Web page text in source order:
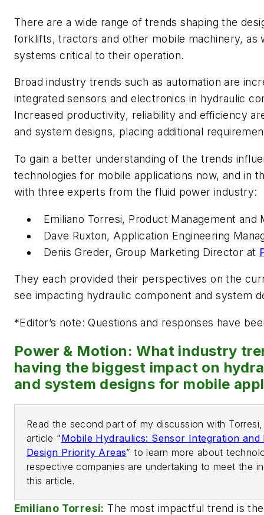
There are a wide range of trends shaping the
forklifts, tractors and other mobile machinery, as
systems critical to their operation.
Broad industry trends such as automation are
integrated sensors and electronics in hydraulic
Increased productivity, reliability and efficiency
and system designs, placing additional
To gain a better understanding of the trends
technologies for mobile applications now, and in
with three experts from the fluid power industry:
Emiliano Torresi, Product Management
Dave Ruxton, Application Engineering
Denis Greder, Group Marketing Director at
They each provided their perspectives on the
see impacting hydraulic component and system
*Editor’s note: Questions and responses have
Power & Motion: What industry
having the biggest impact on
and system designs for mobile
Read the second part of my discussion with
article “Mobile Hydraulics: Sensor Integration
Design Priority Areas” to learn more about
respective companies are undertaking to meet the
this article.
Emiliano Torresi: The most impactful trend is